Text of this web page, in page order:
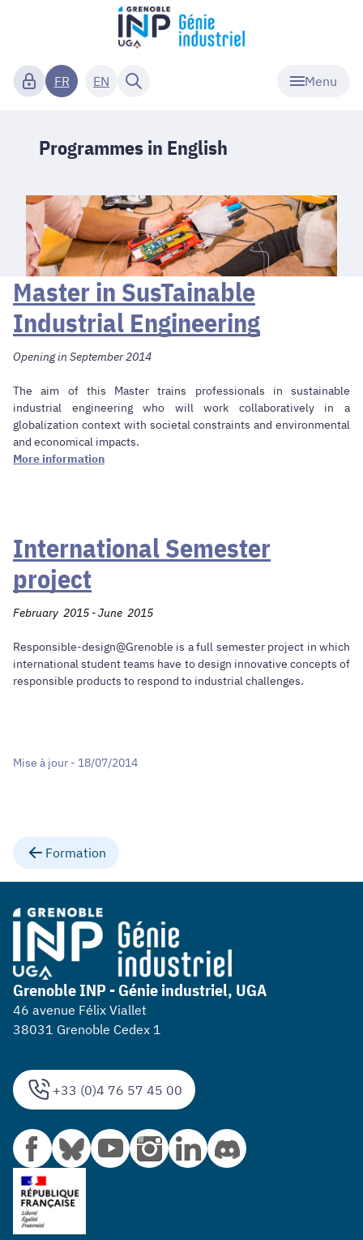
Menu
FR EN
Programmes in English
Master in SusTainable
Industrial Engineering
Opening in September 2014
The aim of this Master trains professionals in sustainable
industrial engineering who will work collaboratively in a
globalization context with societal constraints and environmental
and economical impacts.
More information
International Semester
project
February 2015 - June 2015
Responsible-design@Grenoble is a full semester project in which
international student teams have to design innovative concepts of
responsible products to respond to industrial challenges.
Mise à jour - 18/07/2014
Formation
+33 (0)4 76 57 45 00
Grenoble INP - Génie industriel, UGA
46 avenue Félix Viallet
38031 Grenoble Cedex 1